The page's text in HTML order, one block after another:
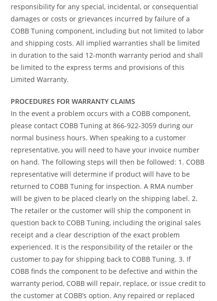
responsibility for any special, incidental, or consequential
damages or costs or grievances incurred by failure of a
COBB Tuning component, including but not limited to labor
and shipping costs. All implied warranties shall be limited
in duration to the said 12-month warranty period and shall
be limited to the express terms and provisions of this
Limited Warranty.
PROCEDURES FOR WARRANTY CLAIMS
In the event a problem occurs with a COBB component,
please contact COBB Tuning at 866-922-3059 during our
normal business hours. When speaking to a customer
representative, you will need to have your invoice number
on hand. The following steps will then be followed: 1. COBB
representative will determine if product will have to be
returned to COBB Tuning for inspection. A RMA number
will be given to be placed clearly on the shipping label. 2.
The retailer or the customer will ship the component in
question back to COBB Tuning, including the original sales
receipt and a clear description of the exact problem
experienced. It is the responsibility of the retailer or the
customer to pay for shipping back to COBB Tuning. 3. If
COBB finds the component to be defective and within the
warranty period, COBB will repair, replace, or issue credit to
the customer at COBB’s option. Any repaired or replaced